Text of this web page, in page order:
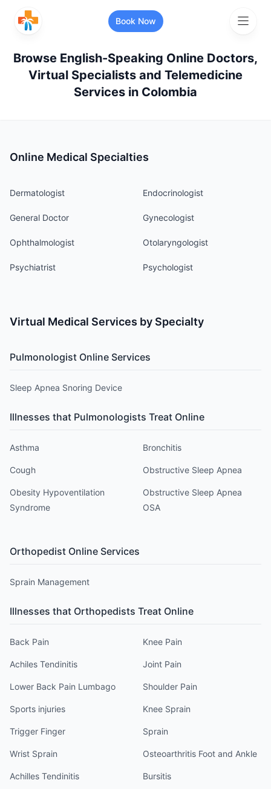
Book Now
Search for healthcare services or
specialists
Search your location
Browse English-Speaking Online Doctors,
Virtual Specialists and Telemedicine
Services in Colombia
Online Medical Specialties
Dermatologist Endocrinologist
General Doctor Gynecologist
Ophthalmologist Otolaryngologist
Psychiatrist Psychologist
Virtual Medical Services by Specialty
Pulmonologist Online Services
Sleep Apnea Snoring Device
Illnesses that Pulmonologists Treat Online
Asthma Bronchitis
Cough Obstructive Sleep Apnea
Obesity Hypoventilation
Syndrome
Obstructive Sleep Apnea
OSA
Orthopedist Online Services
Sprain Management
Illnesses that Orthopedists Treat Online
Back Pain Knee Pain
Achiles Tendinitis Joint Pain
Lower Back Pain Lumbago Shoulder Pain
Sports injuries Knee Sprain
Trigger Finger Sprain
Wrist Sprain Osteoarthritis Foot and Ankle
Achilles Tendinitis Bursitis